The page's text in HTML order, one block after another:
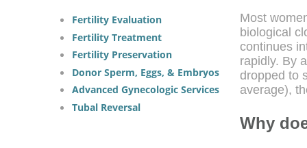
Fertility Evaluation
Fertility Treatment
Fertility Preservation
Donor Sperm, Eggs, & Embryos
Advanced Gynecologic Services
Tubal Reversal
Most
biological
continues
rapidly. By
dropped to
average),
Why